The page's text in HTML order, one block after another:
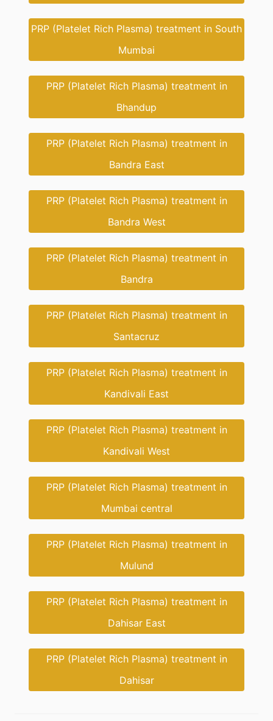
PRP (Platelet Rich Plasma) treatment in South
Mumbai
PRP (Platelet Rich Plasma) treatment in
Bhandup
PRP (Platelet Rich Plasma) treatment in
Bandra East
PRP (Platelet Rich Plasma) treatment in
Bandra West
PRP (Platelet Rich Plasma) treatment in
Bandra
PRP (Platelet Rich Plasma) treatment in
Santacruz
PRP (Platelet Rich Plasma) treatment in
Kandivali East
PRP (Platelet Rich Plasma) treatment in
Kandivali West
PRP (Platelet Rich Plasma) treatment in
Mumbai central
PRP (Platelet Rich Plasma) treatment in
Mulund
PRP (Platelet Rich Plasma) treatment in
Dahisar East
PRP (Platelet Rich Plasma) treatment in
Dahisar